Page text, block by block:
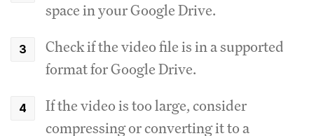
space in your Google Drive.
Check if the video file is in a supported
format for Google Drive.
If the video is too large, consider
compressing or converting it to a